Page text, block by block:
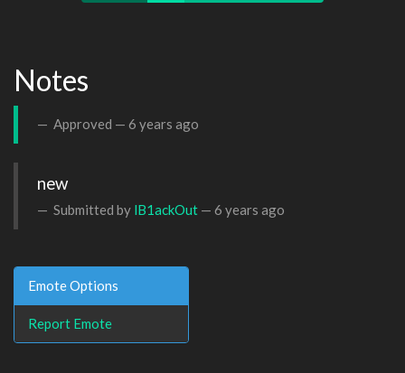
Notes
Approved — 6 years ago
new
Submitted by lB1ackOut — 6 years ago
Emote Options
Report Emote